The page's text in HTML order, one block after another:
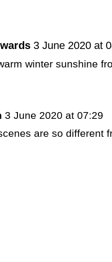
3 June 2020 at
winter sunshine
3 June 2020 at 07:29
are so different